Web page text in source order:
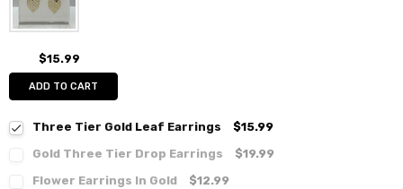
$15.99
ADD TO CART
Three Tier Gold Leaf Earrings
$15.99
Gold Three Tier Drop Earrings
$19.99
Flower Earrings In Gold
$12.99